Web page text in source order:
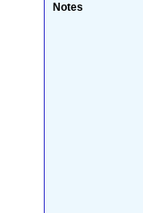
Notes